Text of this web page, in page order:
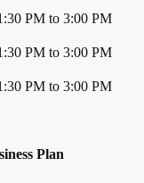
PM to 3:00 PM
PM to 3:00 PM
PM to 3:00 PM
Plan